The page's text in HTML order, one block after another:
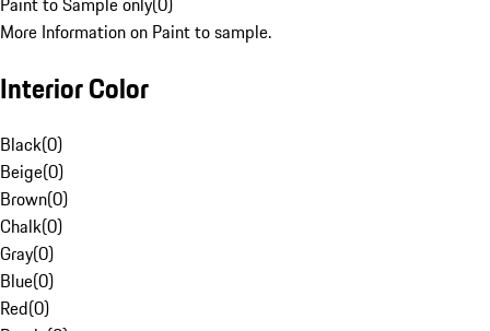
More Information on Paint to sample.
Interior Color
Black(0)
Beige(0)
Brown(0)
Chalk(0)
Gray(0)
Blue(0)
Red(0)